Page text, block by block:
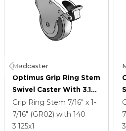
Medcaster
Optimus Grip Ring Stem
Swivel Caster With 3.125
X 1 Performa Rubber
Wheel And Face Brake
Grip Ring Stem 7/16" x 1-
7/16" (GR02) with 140
3.125x1